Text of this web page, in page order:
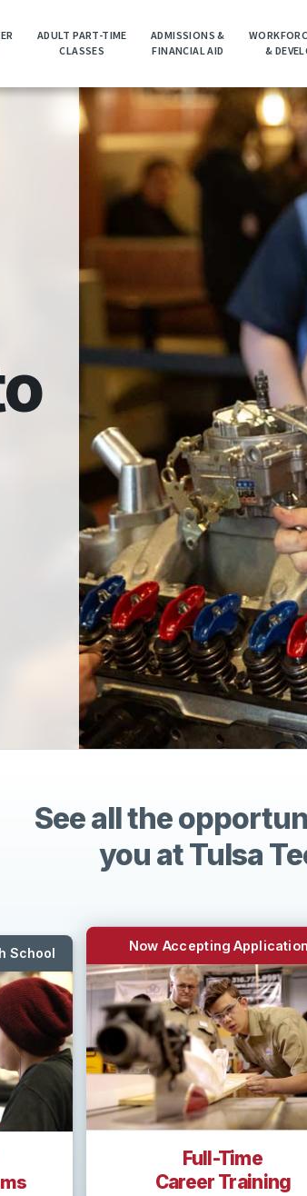
ADULT PART-TIME
CLASSES
ADMISSIONS &
FINANCIAL AID
&
See all the
you at Tulsa
Now Accepting
Full-Time
Career Training
School